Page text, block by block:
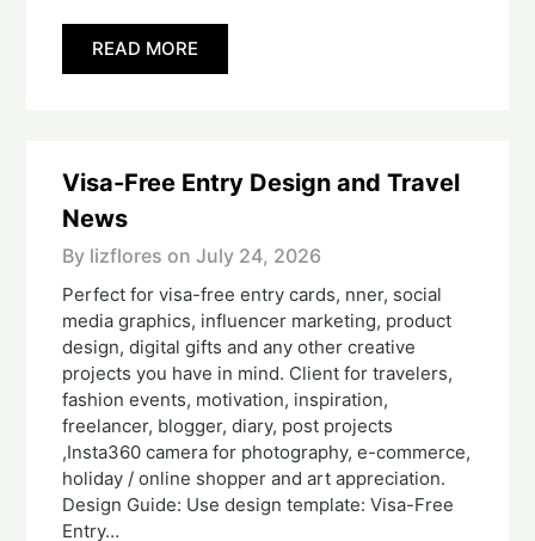
READ MORE
Visa-Free Entry Design and Travel
News
By lizflores on July 24, 2026
Perfect for visa-free entry cards, nner, social
media graphics, influencer marketing, product
design, digital gifts and any other creative
projects you have in mind. Client for travelers,
fashion events, motivation, inspiration,
freelancer, blogger, diary, post projects
,Insta360 camera for photography, e-commerce,
holiday / online shopper and art appreciation.
Design Guide: Use design template: Visa-Free
Entry…